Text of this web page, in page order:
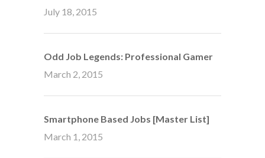
July 18, 2015
Odd Job Legends: Professional Gamer
March 2, 2015
Smartphone Based Jobs [Master List]
March 1, 2015